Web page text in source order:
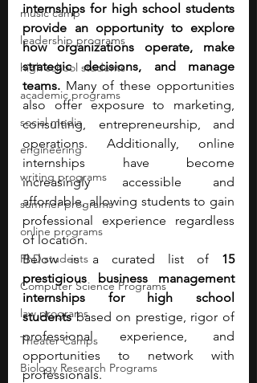
music camp
leadership programs
high school students
academic programs
social media
engineering
writing programs
summer programs
online programs
PhD students
Computer Science Programs
law programs
Theater Camps
Biology Research Programs
internships for high school students
provide an opportunity to explore
how organizations operate, make
strategic decisions, and manage
teams. Many of these opportunities
also offer exposure to marketing,
consulting, entrepreneurship, and
operations. Additionally, online
internships have become
increasingly accessible and
affordable, allowing students to gain
professional experience regardless
of location.
Below is a curated list of 15
prestigious business management
internships for high school
students based on prestige, rigor of
professional experience, and
opportunities to network with
professionals.